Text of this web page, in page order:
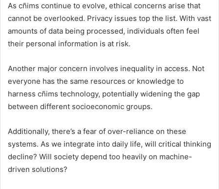
As cñims continue to evolve, ethical concerns arise that
cannot be overlooked. Privacy issues top the list. With vast
amounts of data being processed, individuals often feel
their personal information is at risk.
Another major concern involves inequality in access. Not
everyone has the same resources or knowledge to
harness cñims technology, potentially widening the gap
between different socioeconomic groups.
Additionally, there’s a fear of over-reliance on these
systems. As we integrate into daily life, will critical thinking
decline? Will society depend too heavily on machine-
driven solutions?